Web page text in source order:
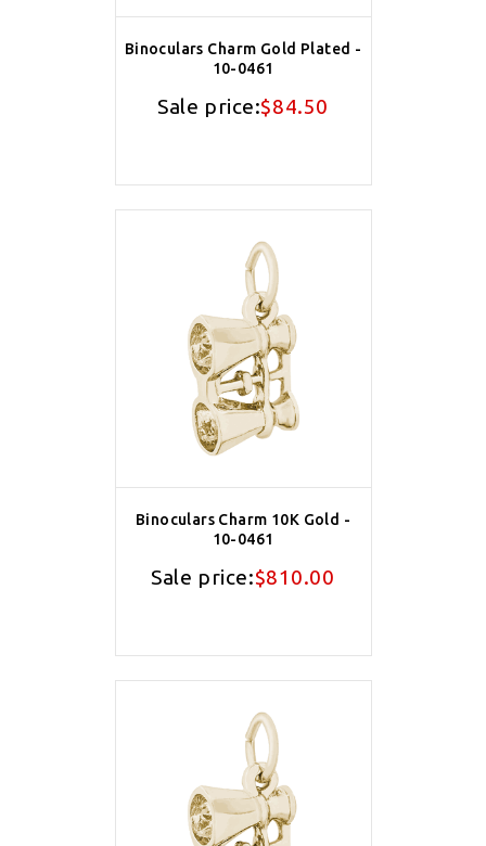
Binoculars Charm Gold Plated -
10-0461
Sale price:$84.50
Binoculars Charm 10K Gold -
10-0461
Sale price:$810.00